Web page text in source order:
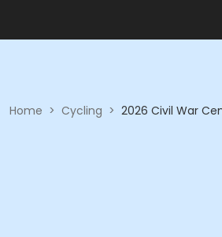
Home > Cycling > 2026 Civil War